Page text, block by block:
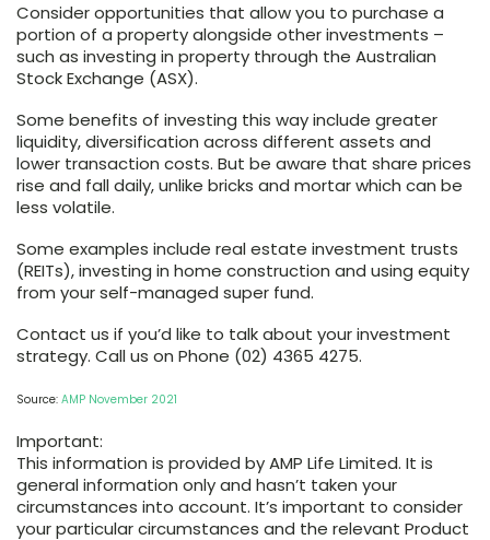
Consider opportunities that allow you to purchase a
portion of a property alongside other investments –
such as investing in property through the Australian
Stock Exchange (ASX).
Some benefits of investing this way include greater
liquidity, diversification across different assets and
lower transaction costs. But be aware that share prices
rise and fall daily, unlike bricks and mortar which can be
less volatile.
Some examples include real estate investment trusts
(REITs), investing in home construction and using equity
from your self-managed super fund.
Contact us if you’d like to talk about your investment
strategy. Call us on Phone (02) 4365 4275.
Source: AMP November 2021
Important:
This information is provided by AMP Life Limited. It is
general information only and hasn’t taken your
circumstances into account. It’s important to consider
your particular circumstances and the relevant Product